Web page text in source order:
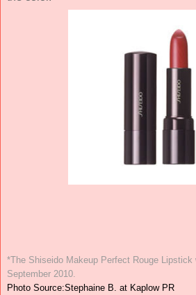
*The Shiseido Makeup Perfect Rouge Lipstick
September 2010.
Photo Source:Stephaine B. at Kaplow PR